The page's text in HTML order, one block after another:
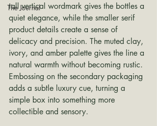
The Journal
tall vertical wordmark gives the bottles a
quiet elegance, while the smaller serif
product details create a sense of
delicacy and precision. The muted clay,
ivory, and amber palette gives the line a
natural warmth without becoming rustic.
Embossing on the secondary packaging
adds a subtle luxury cue, turning a
simple box into something more
collectible and sensory.